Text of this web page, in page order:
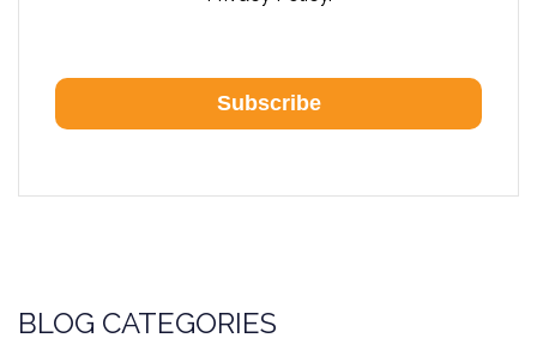
BLOG CATEGORIES